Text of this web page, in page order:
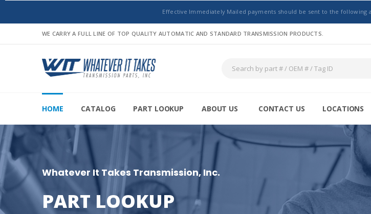
Effective Immediately Mailed payments should be sent to the following
WE CARRY A FULL LINE OF TOP QUALITY AUTOMATIC AND STANDARD TRANSMISSION PRODUCTS.
HOME CATALOG PART LOOKUP ABOUT US CONTACT US LOCATIONS
Whatever It Takes Transmission, Inc.
PART LOOKUP